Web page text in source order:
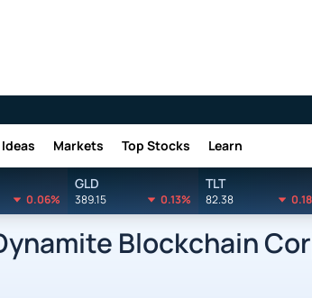
Markets Top Stocks Learn
0.06%
GLD
389.15 0.13%
TLT
82.38
Blockchain